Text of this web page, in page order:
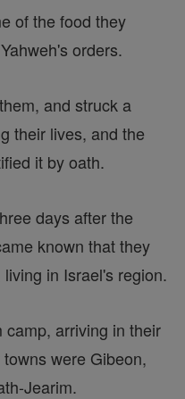
of the food they
orders.
and struck a
their lives, and the
it by oath.
days after the
known that they
in Israel's region.
camp, arriving in their
were Gibeon,
Jearim.